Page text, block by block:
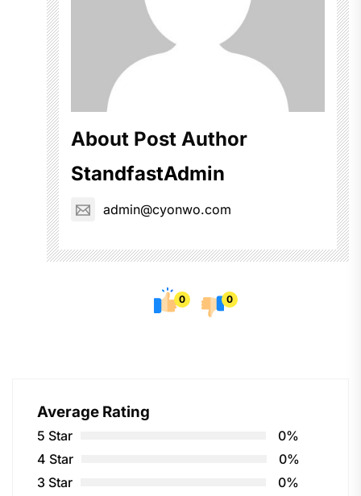
About Post Author
StandfastAdmin
admin@cyonwo.com
0 0
Average Rating
5 Star
0%
4 Star
0%
3 Star
0%